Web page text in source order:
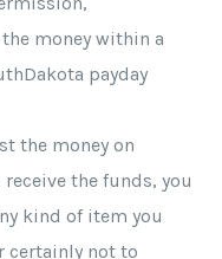
money within a
payday
the money on
receive the funds, you
kind of item you
certainly not to